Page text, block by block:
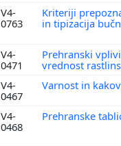
V4-
0763
Kriteriji
in tipizacija
V4-
0471
Prehranski
vrednost
V4-
0467
Varnost in
V4-
0468
Prehranske